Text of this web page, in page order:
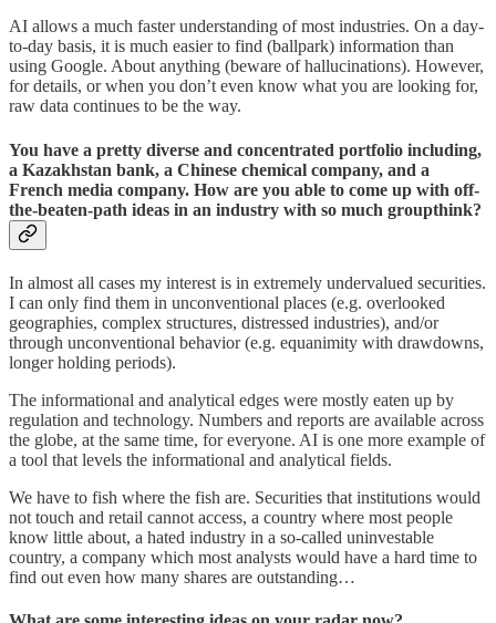
AI allows a much faster understanding of most industries. On a day-
to-day basis, it is much easier to find (ballpark) information than
using Google. About anything (beware of hallucinations). However,
for details, or when you don’t even know what you are looking for,
raw data continues to be the way.
You have a pretty diverse and concentrated portfolio including,
a Kazakhstan bank, a Chinese chemical company, and a
French media company. How are you able to come up with off-
the-beaten-path ideas in an industry with so much groupthink?
In almost all cases my interest is in extremely undervalued securities.
I can only find them in unconventional places (e.g. overlooked
geographies, complex structures, distressed industries), and/or
through unconventional behavior (e.g. equanimity with drawdowns,
longer holding periods).
The informational and analytical edges were mostly eaten up by
regulation and technology. Numbers and reports are available across
the globe, at the same time, for everyone. AI is one more example of
a tool that levels the informational and analytical fields.
We have to fish where the fish are. Securities that institutions would
not touch and retail cannot access, a country where most people
know little about, a hated industry in a so-called uninvestable
country, a company which most analysts would have a hard time to
find out even how many shares are outstanding…